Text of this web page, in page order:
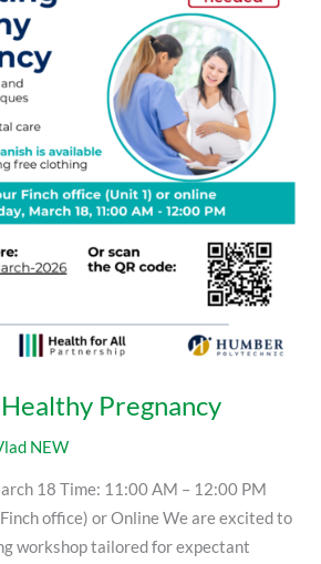
Pregnancy
NEW
18 Time: 11:00 AM – 12:00 PM
office) or Online We are excited to
workshop tailored for expectant